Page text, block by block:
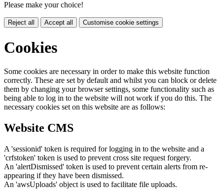
Please make your choice!
Reject all Accept all Customise cookie settings
Cookies
Some cookies are necessary in order to make this website function
correctly. These are set by default and whilst you can block or delete
them by changing your browser settings, some functionality such as
being able to log in to the website will not work if you do this. The
necessary cookies set on this website are as follows:
Website CMS
A 'sessionid' token is required for logging in to the website and a
'crfstoken' token is used to prevent cross site request forgery.
An 'alertDismissed' token is used to prevent certain alerts from re-
appearing if they have been dismissed.
An 'awsUploads' object is used to facilitate file uploads.